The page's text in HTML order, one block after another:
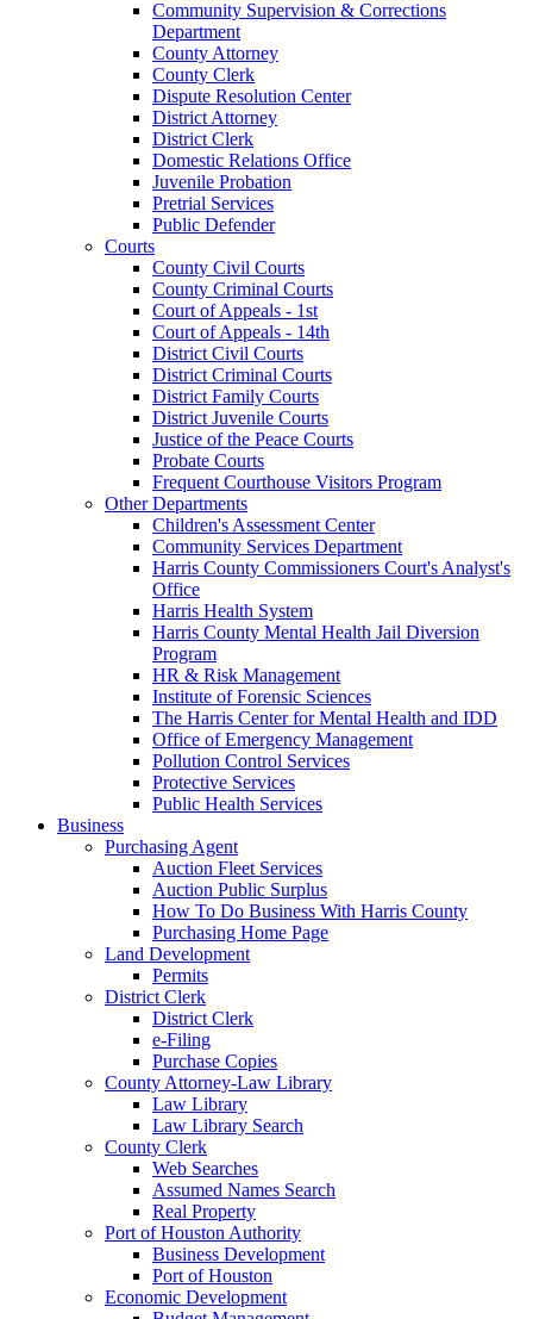
Community Supervision & Corrections
Department
County Attorney
County Clerk
Dispute Resolution Center
District Attorney
District Clerk
Domestic Relations Office
Juvenile Probation
Pretrial Services
Public Defender
Courts
County Civil Courts
County Criminal Courts
Court of Appeals - 1st
Court of Appeals - 14th
District Civil Courts
District Criminal Courts
District Family Courts
District Juvenile Courts
Justice of the Peace Courts
Probate Courts
Frequent Courthouse Visitors Program
Other Departments
Children's Assessment Center
Community Services Department
Harris County Commissioners Court's Analyst's
Office
Harris Health System
Harris County Mental Health Jail Diversion
Program
HR & Risk Management
Institute of Forensic Sciences
The Harris Center for Mental Health and IDD
Office of Emergency Management
Pollution Control Services
Protective Services
Public Health Services
Business
Purchasing Agent
Auction Fleet Services
Auction Public Surplus
How To Do Business With Harris County
Purchasing Home Page
Land Development
Permits
District Clerk
District Clerk
e-Filing
Purchase Copies
County Attorney-Law Library
Law Library
Law Library Search
County Clerk
Web Searches
Assumed Names Search
Real Property
Port of Houston Authority
Business Development
Port of Houston
Economic Development